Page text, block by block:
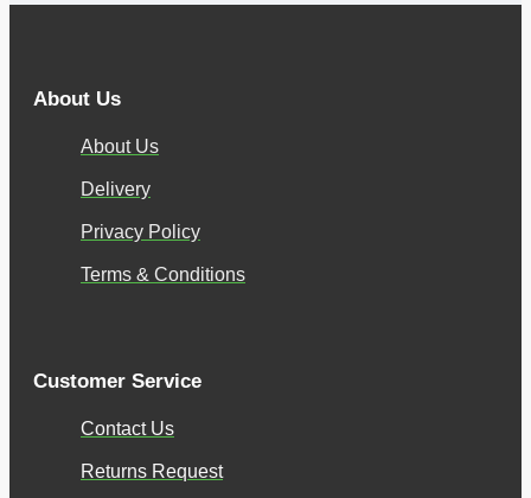
About Us
About Us
Delivery
Privacy Policy
Terms & Conditions
Customer Service
Contact Us
Returns Request